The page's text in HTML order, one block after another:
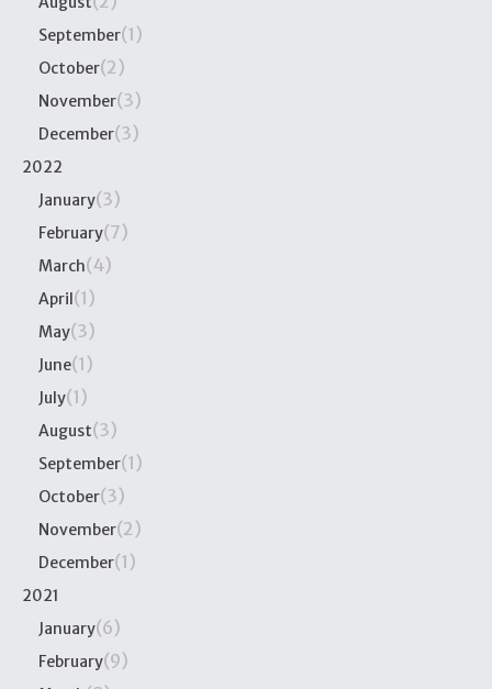
September(1)
October(2)
November(3)
December(3)
2022
January(3)
February(7)
March(4)
April(1)
May(3)
June(1)
July(1)
August(3)
September(1)
October(3)
November(2)
December(1)
2021
January(6)
February(9)